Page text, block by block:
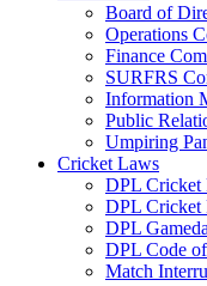
Board of
Operations
Finance
SURFRS
Information
Public
Umpiring
Cricket Laws
DPL Cricket
DPL Cricket
DPL
DPL Code
Match